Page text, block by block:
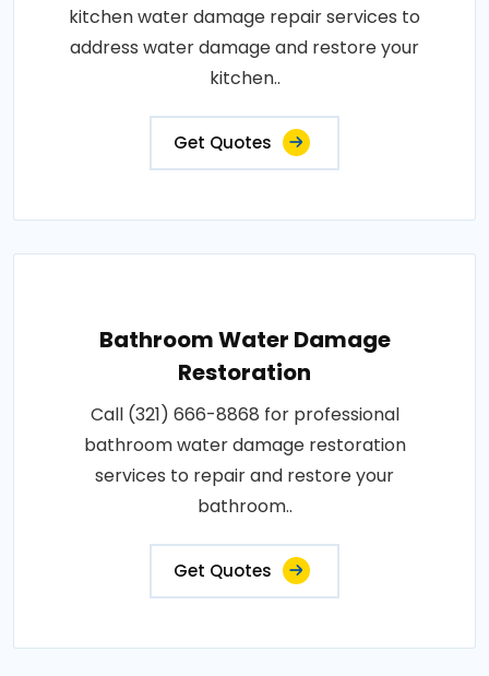
kitchen water damage repair services to
address water damage and restore your
kitchen..
Get Quotes
Bathroom Water Damage
Restoration
Call (321) 666-8868 for professional
bathroom water damage restoration
services to repair and restore your
bathroom..
Get Quotes